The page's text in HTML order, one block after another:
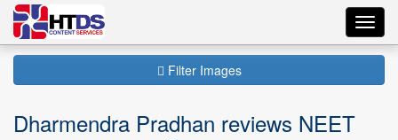
Filter Images
Dharmendra Pradhan reviews NEET